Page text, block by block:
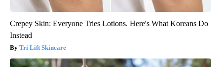
Crepey Skin: Everyone Tries Lotions. Here's What Koreans Do
Instead
Tri Lift Skincare